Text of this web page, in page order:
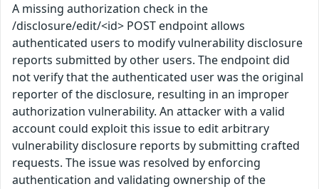
A missing authorization check in the
/disclosure/edit/<id> POST endpoint allows
authenticated users to modify vulnerability disclosure
reports submitted by other users. The endpoint did
not verify that the authenticated user was the original
reporter of the disclosure, resulting in an improper
authorization vulnerability. An attacker with a valid
account could exploit this issue to edit arbitrary
vulnerability disclosure reports by submitting crafted
requests. The issue was resolved by enforcing
authentication and validating ownership of the